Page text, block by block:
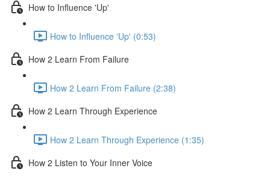
How to Influence 'Up'
How to Influence 'Up' (0:53)
How 2 Learn From Failure
How 2 Learn From Failure (2:38)
How 2 Learn Through Experience
How 2 Learn Through Experience (1:35)
How 2 Listen to Your Inner Voice